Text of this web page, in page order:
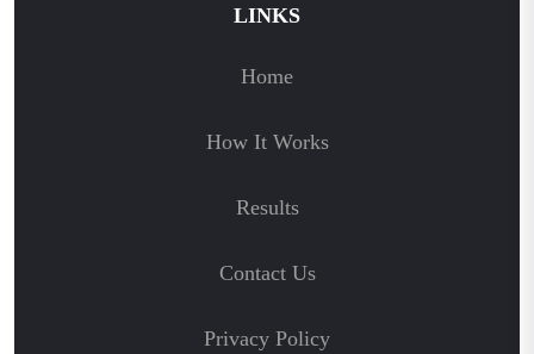
LINKS
Home
How It Works
Results
Contact Us
Privacy Policy